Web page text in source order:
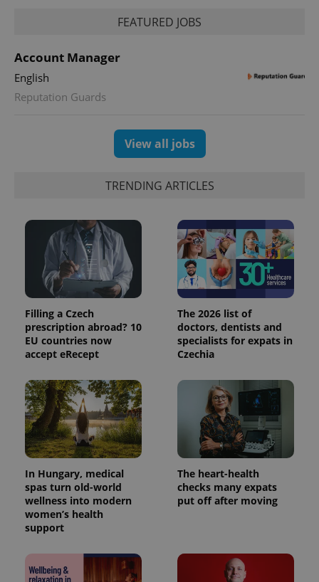
FEATURED JOBS
Account Manager
English
Reputation Guards
View all jobs
TRENDING ARTICLES
Filling a Czech
prescription abroad? 10
EU countries now
accept eRecept
The 2026 list of
doctors, dentists and
specialists for expats in
Czechia
In Hungary, medical
spas turn old-world
wellness into modern
women’s health
support
The heart-health
checks many expats
put off after moving
unique
calculate
visitor,
session
and
campaign
data for
the sites
analytics
reports.
_ga_LSHBD1S1X4
1 year 1
month
This cookie
is used by
Google
Analytics to
state.